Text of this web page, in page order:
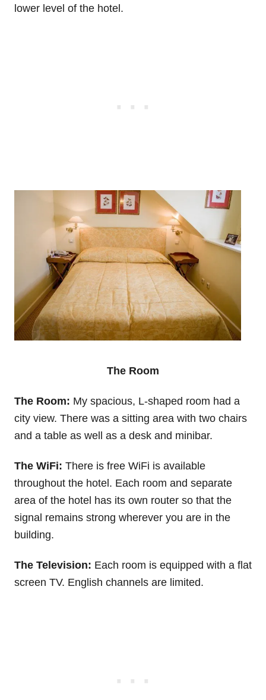
lower level of the hotel.
The Room
The Room: My spacious, L-shaped room had a
city view. There was a sitting area with two chairs
and a table as well as a desk and minibar.
The WiFi: There is free WiFi is available
throughout the hotel. Each room and separate
area of the hotel has its own router so that the
signal remains strong wherever you are in the
building.
The Television: Each room is equipped with a flat
screen TV. English channels are limited.